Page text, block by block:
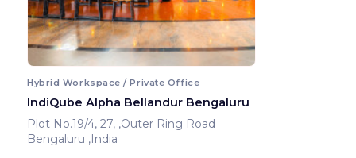
Hybrid Workspace / Private Office
IndiQube Alpha Bellandur Bengaluru
Plot No.19/4, 27, ,Outer Ring Road
Bengaluru ,India